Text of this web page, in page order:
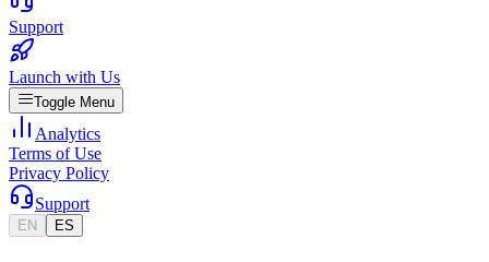
Support
Launch with Us
Toggle Menu
Analytics
Terms of Use
Privacy Policy
Support
EN ES